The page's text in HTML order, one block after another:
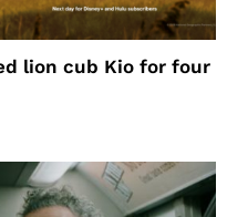
lion cub Kio for four